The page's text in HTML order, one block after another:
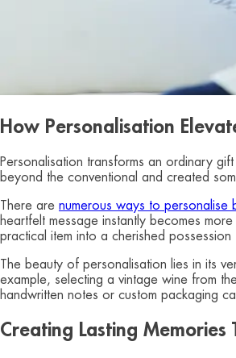
How Personalisation
Personalisation transforms an ordinary
beyond the conventional and created
There are numerous ways to personalise
heartfelt message instantly becomes
practical item into a cherished
The beauty of personalisation lies in its
example, selecting a vintage wine from
handwritten notes or custom packaging
Creating Lasting Memories